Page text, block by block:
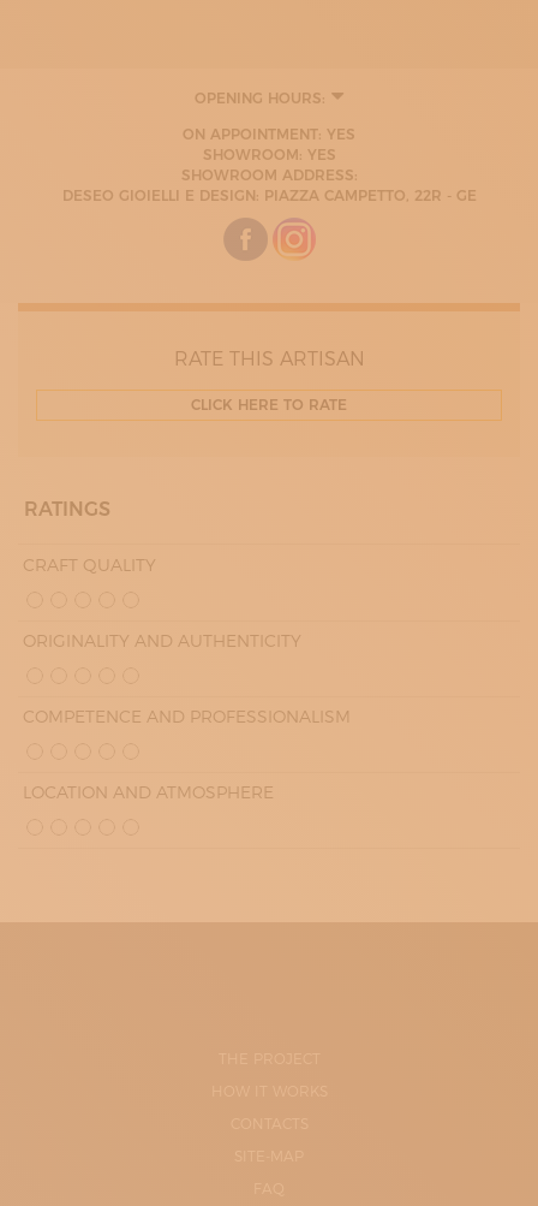
OPENING HOURS:
ON APPOINTMENT: YES
SHOWROOM: YES
SHOWROOM ADDRESS:
DESEO GIOIELLI E DESIGN: PIAZZA CAMPETTO, 22R - GE
RATE THIS ARTISAN
CLICK HERE TO RATE
RATINGS
CRAFT QUALITY
ORIGINALITY AND AUTHENTICITY
COMPETENCE AND PROFESSIONALISM
LOCATION AND ATMOSPHERE